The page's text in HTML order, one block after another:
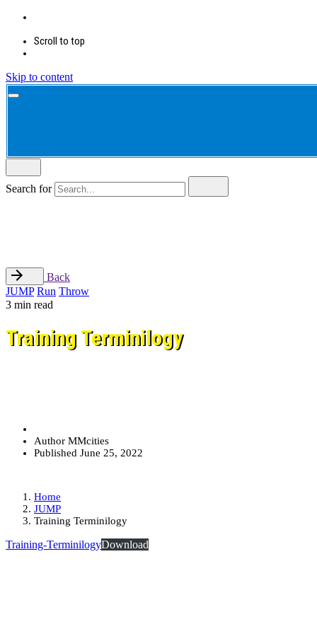
Scroll to top
Skip to content
Search for
Back
JUMP Run Throw
3 min read
Training Terminilogy
Author MMcities
Published June 25, 2022
Home
JUMP
Training Terminilogy
Training-TerminilogyDownload